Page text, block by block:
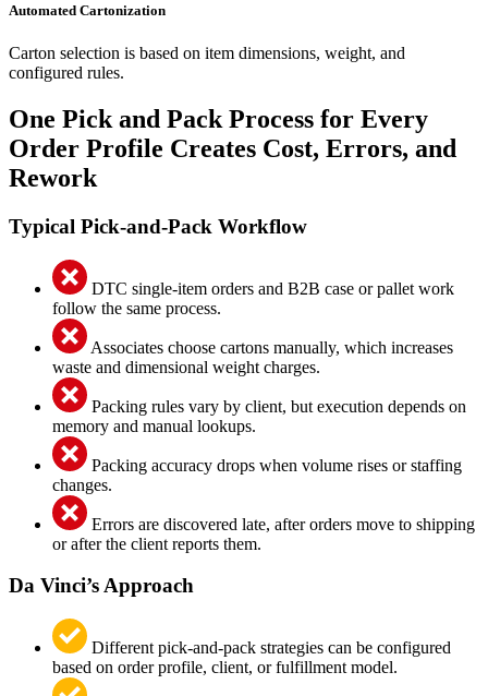
Automated Cartonization
Carton selection is based on item dimensions, weight, and
configured rules.
One Pick and Pack Process for Every
Order Profile Creates Cost, Errors, and
Rework
Typical Pick-and-Pack Workflow
DTC single-item orders and B2B case or pallet work
follow the same process.
Associates choose cartons manually, which increases
waste and dimensional weight charges.
Packing rules vary by client, but execution depends on
memory and manual lookups.
Packing accuracy drops when volume rises or staffing
changes.
Errors are discovered late, after orders move to shipping
or after the client reports them.
Da Vinci’s Approach
Different pick-and-pack strategies can be configured
based on order profile, client, or fulfillment model.